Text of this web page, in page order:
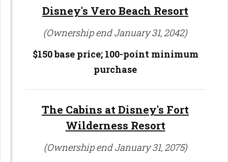
Disney's Vero Beach Resort
(Ownership end January 31, 2042)
$150 base price; 100-point minimum
purchase
The Cabins at Disney's Fort
Wilderness Resort
(Ownership end January 31, 2075)